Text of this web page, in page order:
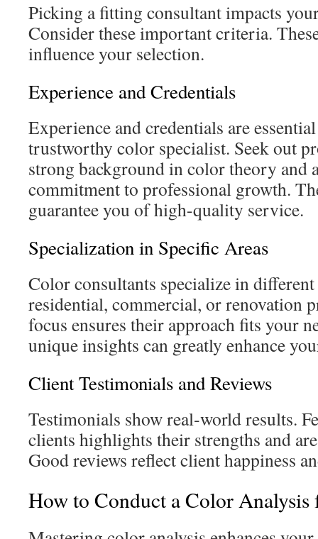
Picking a fitting consultant impacts
Consider these important criteria.
influence your selection.
Experience and Credentials
Experience and credentials are
trustworthy color specialist. Seek out
strong background in color theory and
commitment to professional growth.
guarantee you of high-quality service.
Specialization in Specific Areas
Color consultants specialize in different
residential, commercial, or renovation
focus ensures their approach fits your
unique insights can greatly enhance
Client Testimonials and Reviews
Testimonials show real‑world results.
clients highlights their strengths and
Good reviews reflect client happiness
How to Conduct a Color